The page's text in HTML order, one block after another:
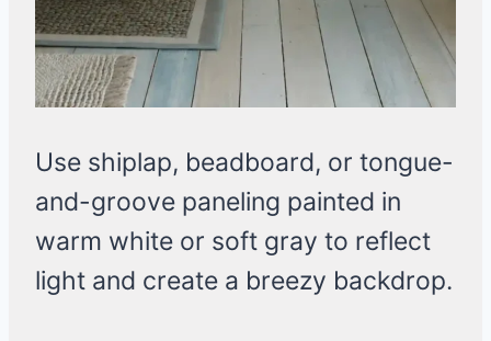
Use shiplap, beadboard, or tongue-
and-groove paneling painted in
warm white or soft gray to reflect
light and create a breezy backdrop.